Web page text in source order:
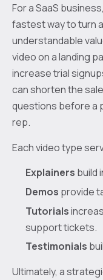
For a SaaS
fastest way to turn
understandable
video on a landing
increase trial
can shorten the
questions before a
rep.
Each video type
Explainers build
Demos provide
Tutorials
support tickets.
Testimonials
Ultimately, a